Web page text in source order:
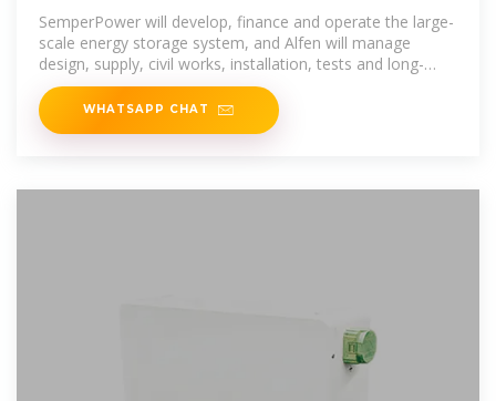
Battery Energy
SemperPower will develop, finance and operate the large-
scale energy storage system, and Alfen will manage
design, supply, civil works, installation, tests and long-
term
WHATSAPP CHAT